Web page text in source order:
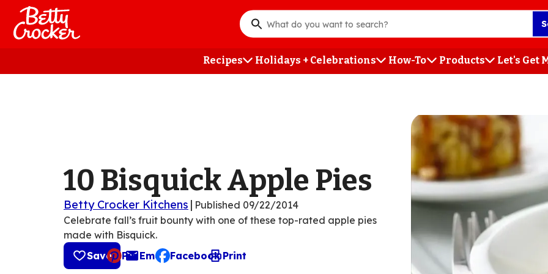
Skip
main
What
you
want
Recipes Holidays + Celebrations How-To Products Let's Get
10 Bisquick Apple Pies
Betty Crocker Kitchens | Published 09/22/2014
Celebrate fall’s fruit bounty with one of these top-rated apple pies
made with Bisquick.
Save
Pin Email
, opens default mail client
Facebook Print